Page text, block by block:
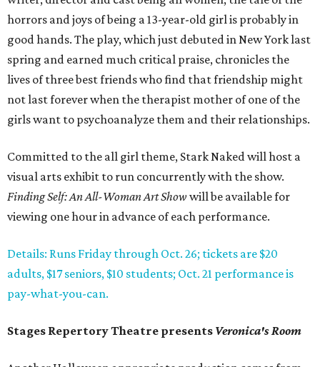
horrors and joys of being a 13-year-old girl is probably in
good hands. The play, which just debuted in New York last
spring and earned much critical praise, chronicles the
lives of three best friends who find that friendship might
not last forever when the therapist mother of one of the
girls want to psychoanalyze them and their relationships.
Committed to the all girl theme, Stark Naked will host a
visual arts exhibit to run concurrently with the show.
Finding Self: An All-Woman Art Show will be available for
viewing one hour in advance of each performance.
Details: Runs Friday through Oct. 26; tickets are $20
adults, $17 seniors, $10 students; Oct. 21 performance is
pay-what-you-can.
Stages Repertory Theatre presents Veronica's Room